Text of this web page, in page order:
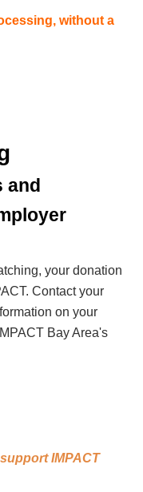
without a
and
your donation
Contact your
on your
Bay Area's
IMPACT